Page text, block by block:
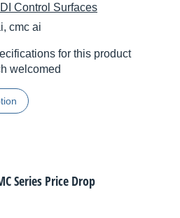
Control Surfaces
cmc ai
for this product
welcomed
Series Price Drop